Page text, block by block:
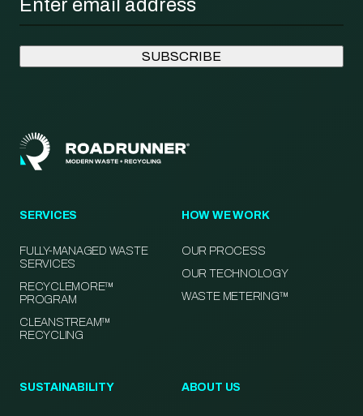
SERVICES
FULLY-MANAGED WASTE
SERVICES
RECYCLEMORE™
PROGRAM
CLEANSTREAM™
RECYCLING
HOW WE WORK
OUR PROCESS
OUR TECHNOLOGY
WASTE METERING™
SUSTAINABILITY ABOUT US